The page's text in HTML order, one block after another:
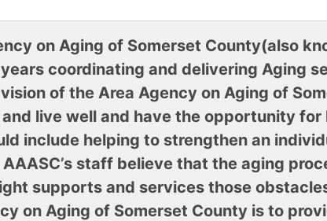
on Aging of Somerset County(also
coordinating and delivering Aging
of the Area Agency on Aging of
live well and have the opportunity
include helping to strengthen an
staff believe that the aging
supports and services those
on Aging of Somerset County is to